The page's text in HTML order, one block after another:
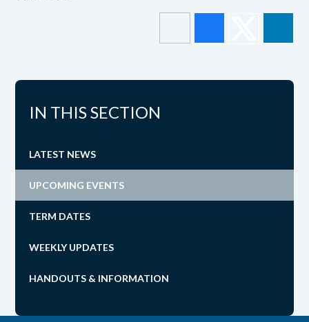
IN THIS SECTION
LATEST NEWS
UPCOMING EVENTS
TERM DATES
WEEKLY UPDATES
HANDOUTS & INFORMATION